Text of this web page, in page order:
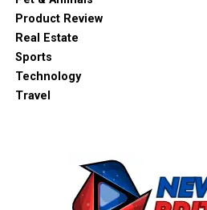
Product Review
Real Estate
Sports
Technology
Travel